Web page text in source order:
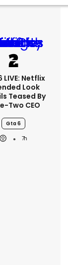
LIVE: Netflix
Look
Teased By
Two CEO
Gta 6
7h